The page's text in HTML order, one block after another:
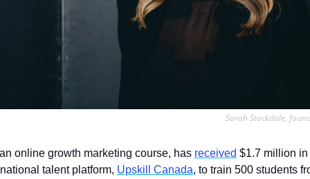
Sarah Stockdale,
online growth marketing course, has received $1.7 million
talent platform, Upskill Canada, to train 500 students